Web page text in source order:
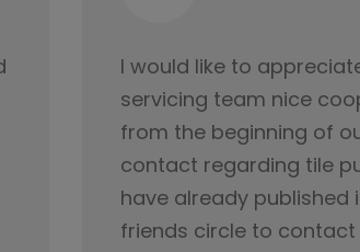
Very thankful to
delivering tiles on time.
team was very helpful
Gopeshwar Ray